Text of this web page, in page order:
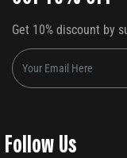
Get 10% discount by
Follow Us